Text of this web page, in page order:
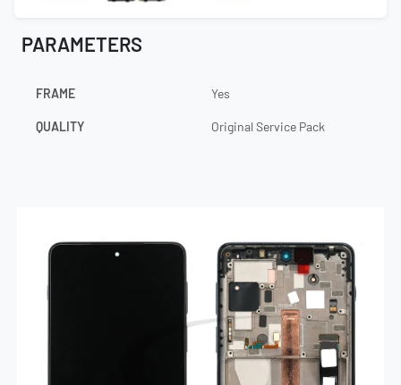
PARAMETERS
FRAME Yes
QUALITY Original Service Pack